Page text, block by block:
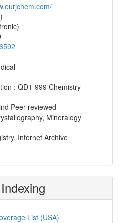
: QD1-999 Chemistry
Peer-reviewed
Mineralogy
Internet Archive
List (USA)